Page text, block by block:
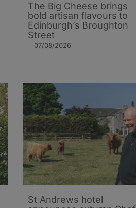
The Big Cheese brings
bold artisan flavours to
Edinburgh’s Broughton
Street
07/08/2026
St Andrews hotel